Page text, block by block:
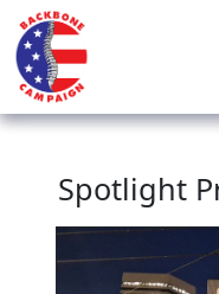
Spotlight